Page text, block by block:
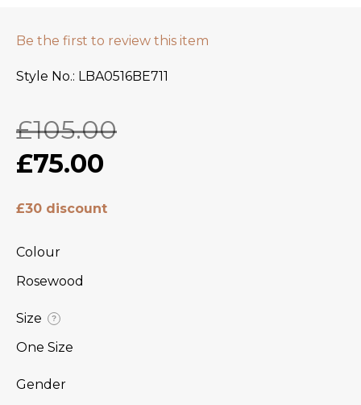
Be the first to review this item
Style No. LBA0516BE711
£105.00
£75.00
£30 discount
Colour
Rosewood
Size ?
One Size
Gender